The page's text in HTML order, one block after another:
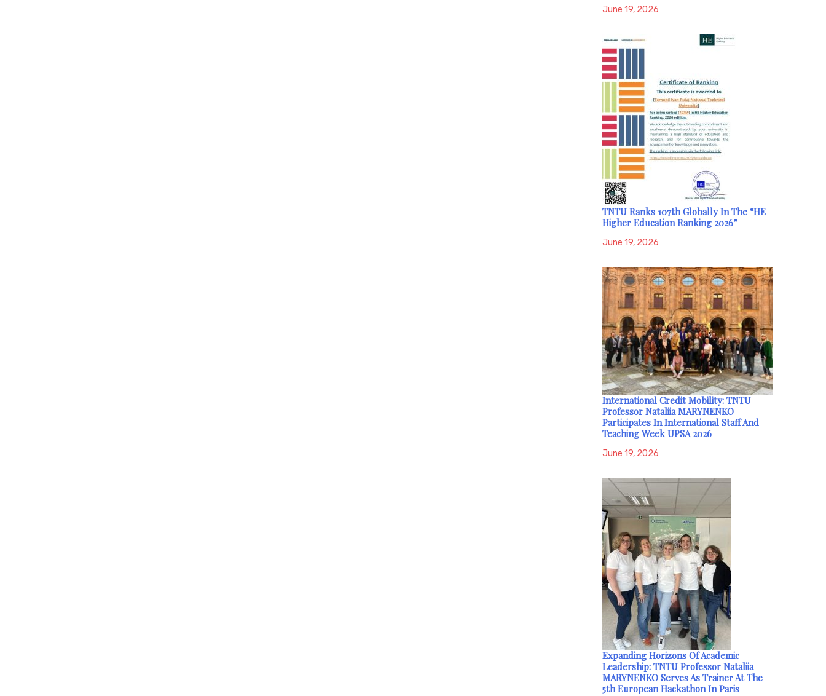
June 19, 2026
TNTU Ranks 107th Globally In The “HE
Higher Education Ranking 2026”
June 19, 2026
International Credit Mobility: TNTU
Professor Nataliia MARYNENKO
Participates In International Staff And
Teaching Week UPSA 2026
June 19, 2026
Expanding Horizons Of Academic
Leadership: TNTU Professor Nataliia
MARYNENKO Serves As Trainer At The
5th European Hackathon In Paris